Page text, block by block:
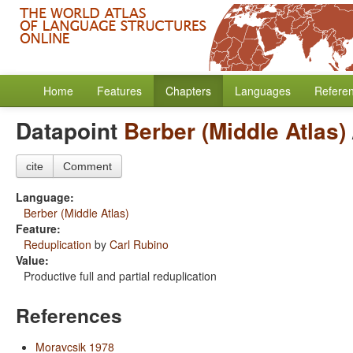
Home Features Chapters Languages
Datapoint Berber (Middle Atlas)
cite Comment
Language:
Berber (Middle Atlas)
Feature:
Reduplication by Carl Rubino
Value:
Productive full and partial reduplication
References
Moravcsik 1978